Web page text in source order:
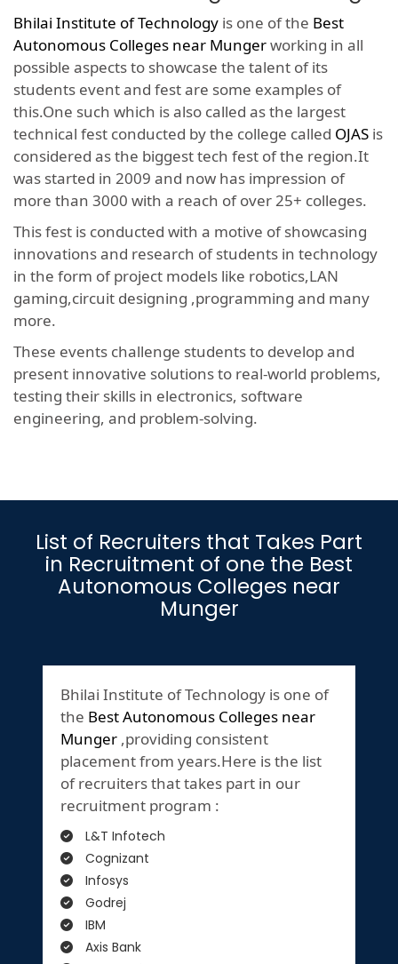
Bhilai Institute of Technology is one of the Best
Autonomous Colleges near Mungerworking in all
possible aspects to showcase the talent of its
students event and fest are some examples of
this.One such which is also called as the largest
technical fest conducted by the college called OJAS is
considered as the biggest tech fest of the region.It
was started in 2009 and now has impression of
more than 3000 with a reach of over 25+ colleges.
This fest is conducted with a motive of showcasing
innovations and research of students in technology
in the form of project models like robotics,LAN
gaming,circuit designing ,programming and many
more.
These events challenge students to develop and
present innovative solutions to real-world problems,
testing their skills in electronics, software
engineering, and problem-solving.
List of Recruiters that Takes Part
in Recruitment of one the Best
Autonomous Colleges near
Munger
Bhilai Institute of Technology is one of
the Best Autonomous Colleges near
Munger ,providing consistent
placement from years.Here is the list
of recruiters that takes part in our
recruitment program :
L&T Infotech
Cognizant
Infosys
Godrej
IBM
Axis Bank